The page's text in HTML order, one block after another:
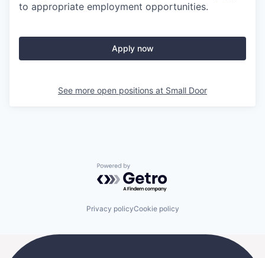
to appropriate employment opportunities.
Apply now
See more open positions at Small Door
Powered by Getro.com
Privacy policyCookie policy